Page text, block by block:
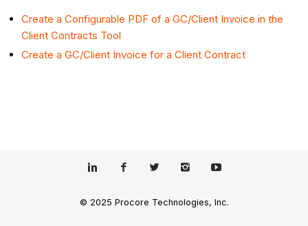
Create a Configurable PDF of a GC/Client Invoice in the
Client Contracts Tool
Create a GC/Client Invoice for a Client Contract
© 2025 Procore Technologies, Inc.